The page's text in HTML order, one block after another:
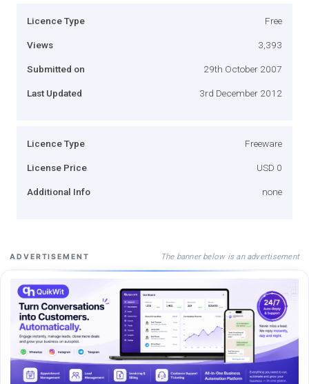
Licence Type Free
Views 3,393
Submitted on 29th October 2007
Last Updated 3rd December 2012
Licence Type Freeware
License Price USD 0
Additional Info none
ADVERTISEMENT The banner below is an advertisement